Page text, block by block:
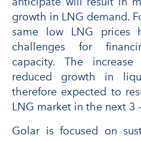
growth in LNG demand.
same low LNG prices
challenges for
capacity. The
reduced growth in
therefore expected to
LNG market in the next 3
Golar is focused on